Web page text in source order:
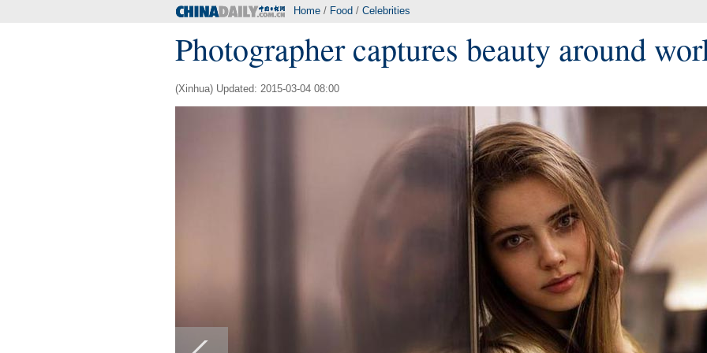
Home / Food / Celebrities
Photographer captures beauty around
(Xinhua) Updated: 2015-03-04 08:00